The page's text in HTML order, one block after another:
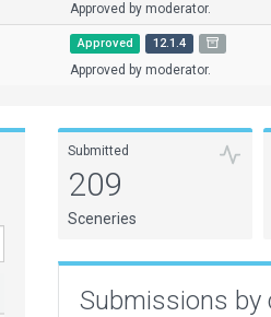
Approved by moderator.
Approved 12.1.4
Approved by moderator.
Submitted
209
Sceneries
Submissions by